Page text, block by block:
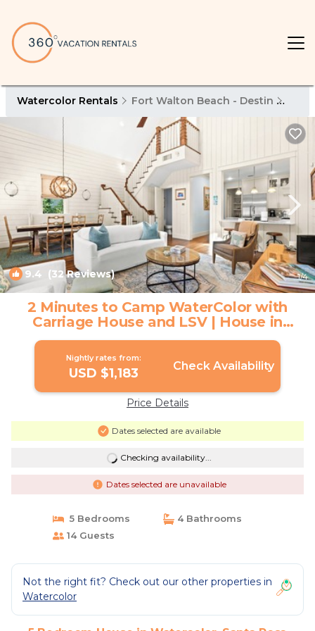
Watercolor Rentals Fort Walton Beach - Destin
9.4 (32 Reviews) 1/4
2 Minutes to Camp WaterColor with
Carriage House and LSV | House in
Santa Rosa Beach
Nightly rates from:
USD $1,183 Check Availability
Price Details
Dates selected are available
Checking availability...
Dates selected are unavailable
5 Bedrooms
4 Bathrooms
14 Guests
Not the right fit? Check out our other properties in
Watercolor